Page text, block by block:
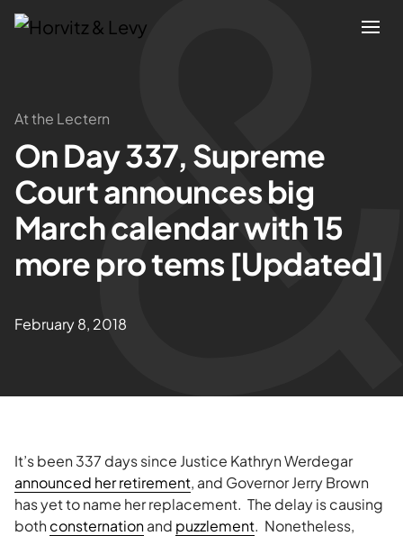
Attorneys
Practices
Results
About
Blogs
At the Lectern
On Day 337, Supreme
Court announces big
March calendar with 15
more pro tems [Updated]
February 8, 2018
It’s been 337 days since Justice Kathryn Werdegar
announced her retirement, and Governor Jerry Brown
has yet to name her replacement. The delay is causing
bothconsternationand puzzlement. Nonetheless,